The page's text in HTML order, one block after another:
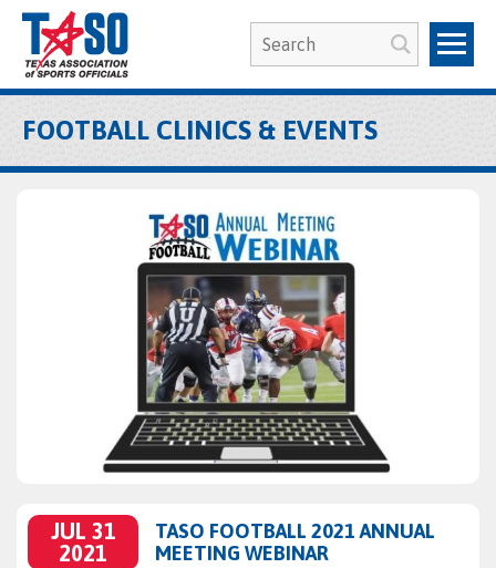
FOOTBALL CLINICS & EVENTS
JUL 31
2021
TASO FOOTBALL 2021 ANNUAL
MEETING WEBINAR